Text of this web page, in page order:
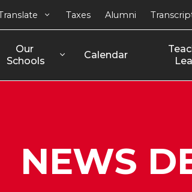
Our
Schools
Calendar
Taxes Alumni
NEWS